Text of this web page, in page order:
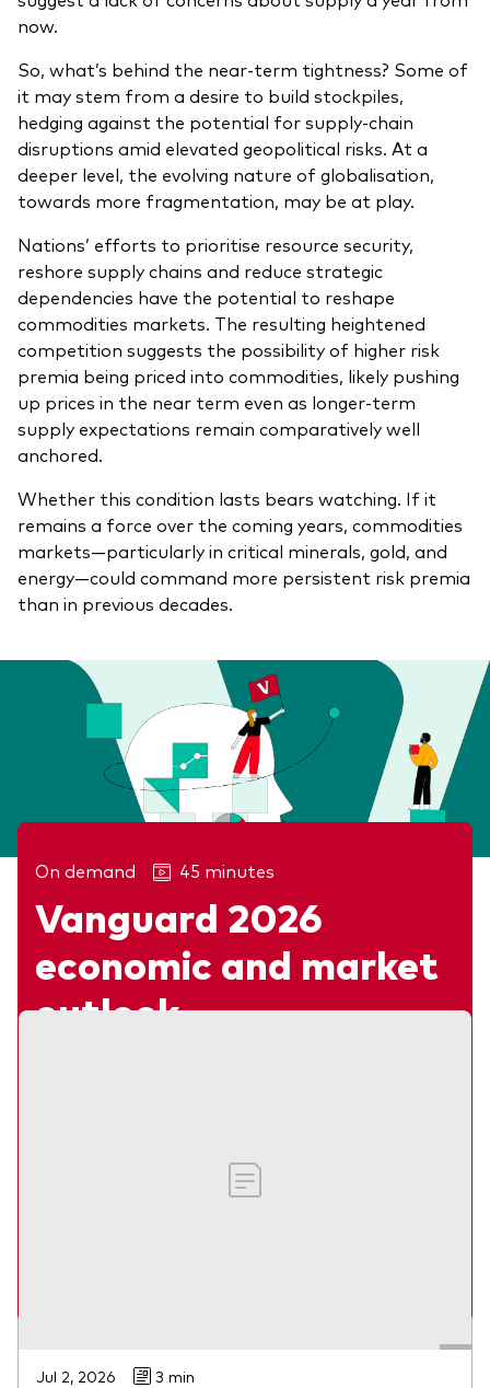
now.
So, what’s behind the near-term tightness? Some of
it may stem from a desire to build stockpiles,
hedging against the potential for supply-chain
disruptions amid elevated geopolitical risks. At a
deeper level, the evolving nature of globalisation,
towards more fragmentation, may be at play.
Nations’ efforts to prioritise resource security,
reshore supply chains and reduce strategic
dependencies have the potential to reshape
commodities markets. The resulting heightened
competition suggests the possibility of higher risk
premia being priced into commodities, likely pushing
up prices in the near term even as longer‑term
supply expectations remain comparatively well
anchored.
Whether this condition lasts bears watching. If it
remains a force over the coming years, commodities
markets—particularly in critical minerals, gold, and
energy—could command more persistent risk premia
than in previous decades.
On demand 45 minutes
Vanguard 2026
economic and market
outlook
Jumana Saleheen and Shaan Raithatha
Related articles
Jul 2, 2026 3 min